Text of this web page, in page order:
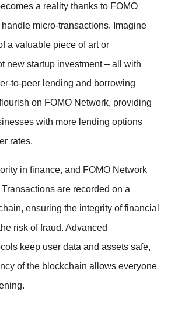
a reality thanks to FOMO
handle micro-transactions. Imagine
a valuable piece of art or
new startup investment – all with
to-peer lending and borrowing
on FOMO Network, providing
with more lending options
rates.
in finance, and FOMO Network
are recorded on a
ensuring the integrity of financial
risk of fraud. Advanced
keep user data and assets safe,
of the blockchain allows everyone